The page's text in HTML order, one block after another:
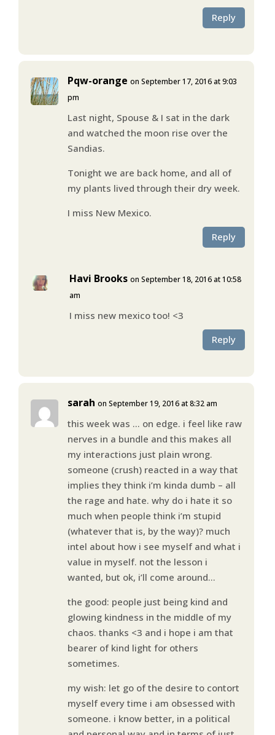
Reply
Pqw-orange on September 17, 2016 at 9:03
pm
Last night, Spouse & I sat in the dark
and watched the moon rise over the
Sandias.
Tonight we are back home, and all of
my plants lived through their dry week.
I miss New Mexico.
Reply
Havi Brooks on September 18, 2016 at 10:58
am
I miss new mexico too! <3
Reply
sarah on September 19, 2016 at 8:32 am
this week was … on edge. i feel like raw
nerves in a bundle and this makes all
my interactions just plain wrong.
someone (crush) reacted in a way that
implies they think i’m kinda dumb – all
the rage and hate. why do i hate it so
much when people think i’m stupid
(whatever that is, by the way)? much
intel about how i see myself and what i
value in myself. not the lesson i
wanted, but ok, i’ll come around…
the good: people just being kind and
glowing kindness in the middle of my
chaos. thanks <3 and i hope i am that
bearer of kind light for others
sometimes.
my wish: let go of the desire to contort
myself every time i am obsessed with
someone. i know better, in a political